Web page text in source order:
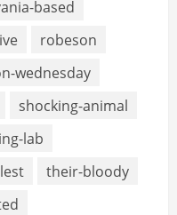
based
robeson
wednesday
shocking-animal
lab
their-bloody